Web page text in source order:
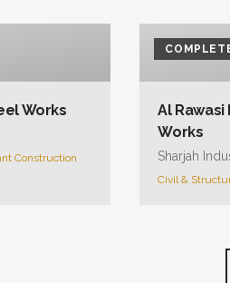
Works
Construction
Al
Works
Sharjah
Civil &